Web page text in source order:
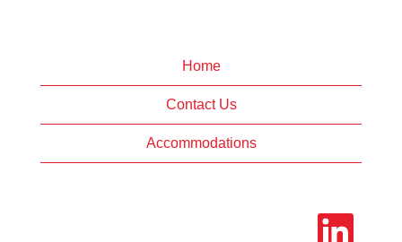
Home
Contact Us
Accommodations
O